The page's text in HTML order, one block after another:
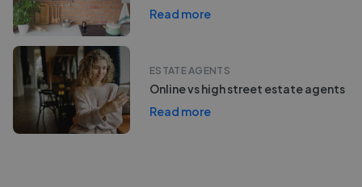
Read more
ESTATE AGENTS
Online vs high street estate agents
Read more